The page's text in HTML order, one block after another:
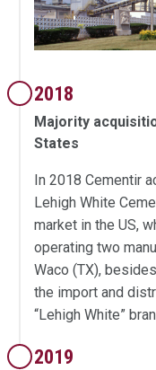
2018
Majority
States
In 2018 Cementir
Lehigh White
market in the US,
operating two
Waco (TX),
the import and
“Lehigh White”
2019